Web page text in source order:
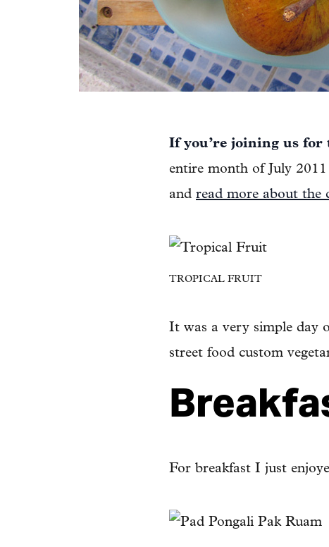
If you’re joining us
entire month of July
and read more about the
TROPICAL FRUIT
It was a very simple day
street food custom
For breakfast I just